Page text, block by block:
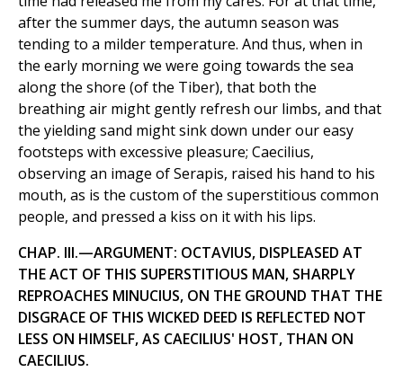
after the summer days, the autumn season was
tending to a milder temperature. And thus, when in
the early morning we were going towards the sea
along the shore (of the Tiber), that both the
breathing air might gently refresh our limbs, and that
the yielding sand might sink down under our easy
footsteps with excessive pleasure; Caecilius,
observing an image of Serapis, raised his hand to his
mouth, as is the custom of the superstitious common
people, and pressed a kiss on it with his lips.
CHAP. III.—ARGUMENT: OCTAVIUS, DISPLEASED AT
THE ACT OF THIS SUPERSTITIOUS MAN, SHARPLY
REPROACHES MINUCIUS, ON THE GROUND THAT THE
DISGRACE OF THIS WICKED DEED IS REFLECTED NOT
LESS ON HIMSELF, AS CAECILIUS' HOST, THAN ON
CAECILIUS.